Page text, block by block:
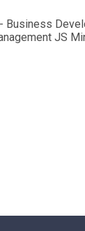
Business
JS